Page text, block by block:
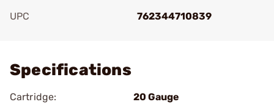
UPC
762344710839
Specifications
Cartridge:
20 Gauge